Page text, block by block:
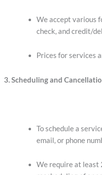
We accept various
check, and credit/
Prices for services
3. Scheduling and
To schedule a
email, or phone
We require at least